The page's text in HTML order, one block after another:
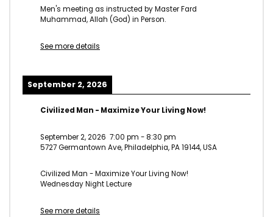
Men's meeting as instructed by Master Fard
Muhammad, Allah (God) in Person.
See more details
September 2, 2026
Civilized Man - Maximize Your Living Now!
September 2, 2026 7:00 pm -8:30 pm
5727 Germantown Ave, Philadelphia, PA 19144, USA
Civilized Man - Maximize Your Living Now!
Wednesday Night Lecture
See more details